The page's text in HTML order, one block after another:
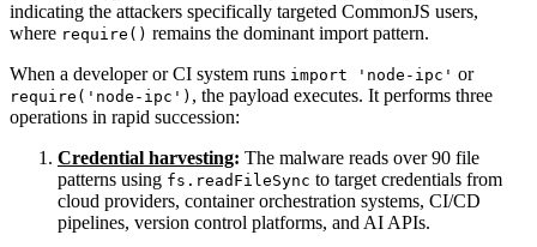
indicating the attackers specifically targeted CommonJS users,
where require() remains the dominant import pattern.
When a developer or CI system runs import 'node-ipc' or
require('node-ipc') , the payload executes. It performs three
operations in rapid succession:
Credential harvesting: The malware reads over 90 file
patterns using fs.readFileSync to target credentials from
cloud providers, container orchestration systems, CI/CD
pipelines, version control platforms, and AI APIs.